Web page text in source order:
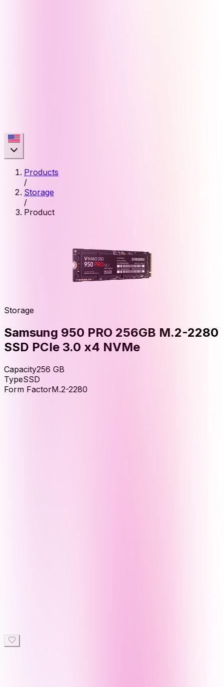
Products
/
Storage
/
Product
Storage
Samsung 950 PRO 256GB M.2-2280
SSD PCIe 3.0 x4 NVMe
Capacity256 GB
TypeSSD
Form FactorM.2-2280